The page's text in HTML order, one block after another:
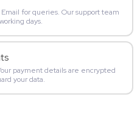
for queries. Our support team
days.
payment details are encrypted
your data.